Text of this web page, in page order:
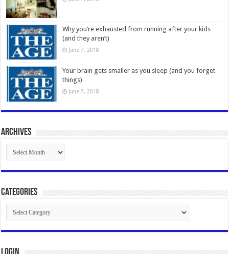
Why you’re exhausted from running after your kids
(and they aren’t)
June 7, 2018
Your brain gets smaller as you sleep (and you forget
things)
June 7, 2018
Archives
Archives
Categories
Categories